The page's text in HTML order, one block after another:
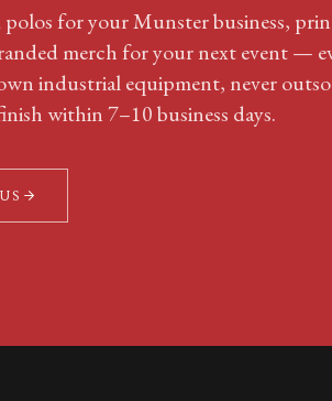
polos for yourMunsterbusiness,
merch for your next event —
industrial equipment, never
within 7–10 business days.